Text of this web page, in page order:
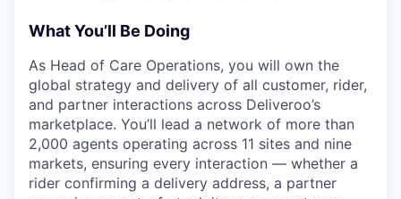
What You’ll Be Doing
As Head of Care Operations, you will own the
global strategy and delivery of all customer, rider,
and partner interactions across Deliveroo’s
marketplace. You’ll lead a network of more than
2,000 agents operating across 11 sites and nine
markets, ensuring every interaction — whether a
rider confirming a delivery address, a partner